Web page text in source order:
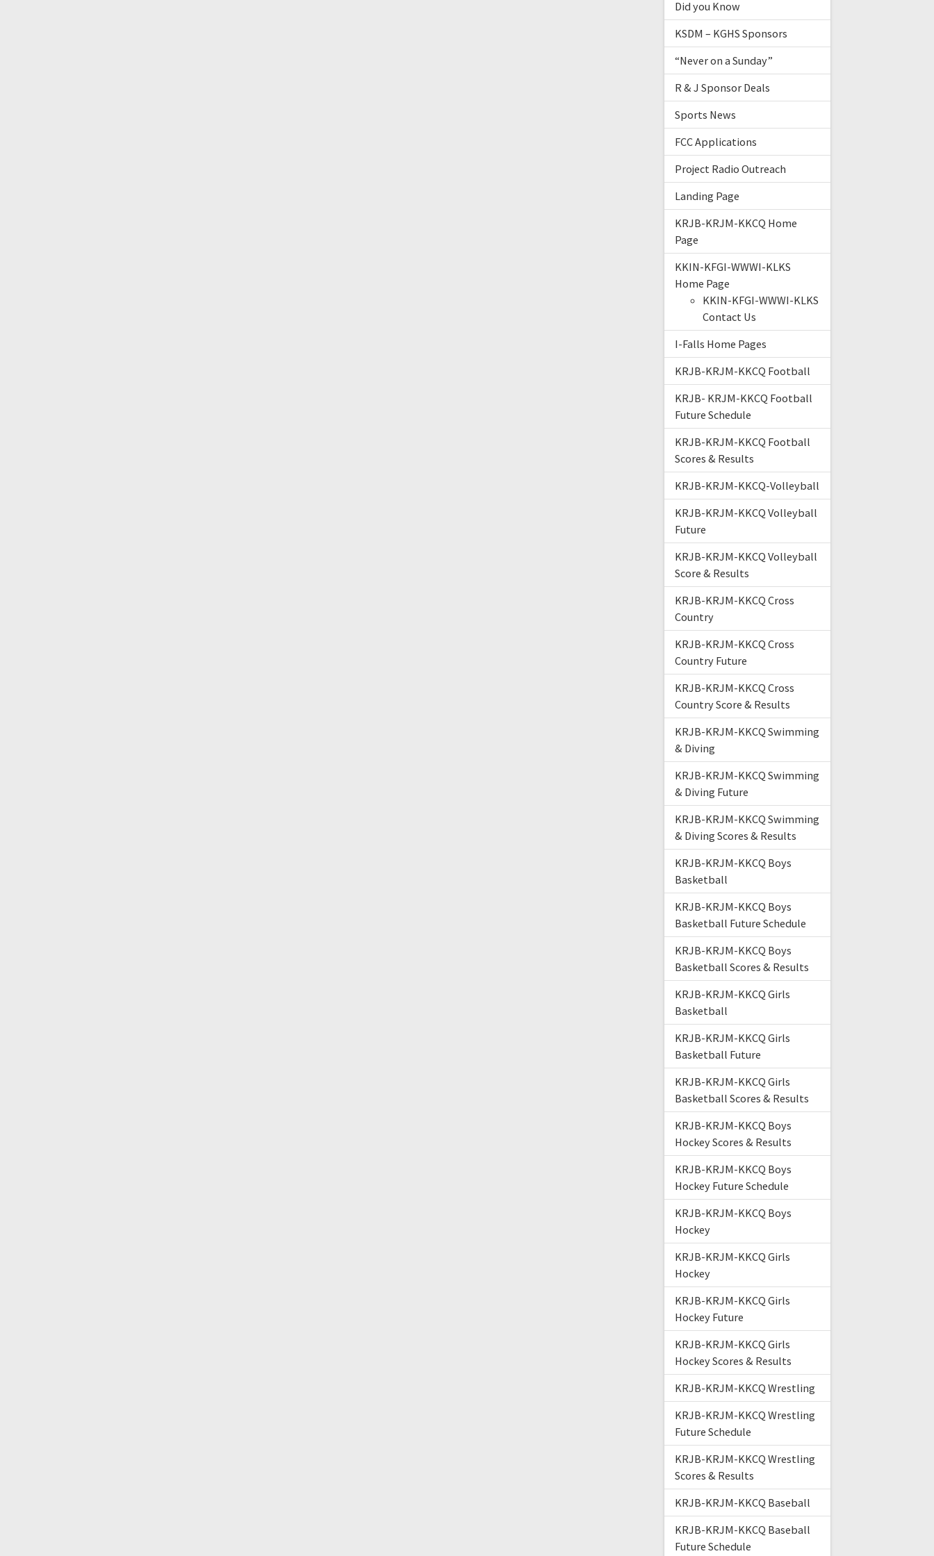
Did you Know
KSDM – KGHS Sponsors
“Never on a Sunday”
R & J Sponsor Deals
Sports News
FCC Applications
Project Radio Outreach
Landing Page
KRJB-KRJM-KKCQ Home
Page
KKIN-KFGI-WWWI-KLKS
Home Page
KKIN-KFGI-WWWI-KLKS
Contact Us
I-Falls Home Pages
KRJB-KRJM-KKCQ Football
KRJB- KRJM-KKCQ Football
Future Schedule
KRJB-KRJM-KKCQ Football
Scores & Results
KRJB-KRJM-KKCQ-Volleyball
KRJB-KRJM-KKCQ Volleyball
Future
KRJB-KRJM-KKCQ Volleyball
Score & Results
KRJB-KRJM-KKCQ Cross
Country
KRJB-KRJM-KKCQ Cross
Country Future
KRJB-KRJM-KKCQ Cross
Country Score & Results
KRJB-KRJM-KKCQ Swimming
& Diving
KRJB-KRJM-KKCQ Swimming
& Diving Future
KRJB-KRJM-KKCQ Swimming
& Diving Scores & Results
KRJB-KRJM-KKCQ Boys
Basketball
KRJB-KRJM-KKCQ Boys
Basketball Future Schedule
KRJB-KRJM-KKCQ Boys
Basketball Scores & Results
KRJB-KRJM-KKCQ Girls
Basketball
KRJB-KRJM-KKCQ Girls
Basketball Future
KRJB-KRJM-KKCQ Girls
Basketball Scores & Results
KRJB-KRJM-KKCQ Boys
Hockey Scores & Results
KRJB-KRJM-KKCQ Boys
Hockey Future Schedule
KRJB-KRJM-KKCQ Boys
Hockey
KRJB-KRJM-KKCQ Girls
Hockey
KRJB-KRJM-KKCQ Girls
Hockey Future
KRJB-KRJM-KKCQ Girls
Hockey Scores & Results
KRJB-KRJM-KKCQ Wrestling
KRJB-KRJM-KKCQ Wrestling
Future Schedule
KRJB-KRJM-KKCQ Wrestling
Scores & Results
KRJB-KRJM-KKCQ Baseball
KRJB-KRJM-KKCQ Baseball
Future Schedule